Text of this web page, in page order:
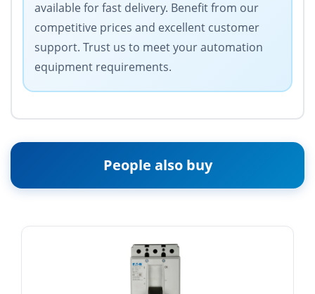
available for fast delivery. Benefit from our
competitive prices and excellent customer
support. Trust us to meet your automation
equipment requirements.
People also buy